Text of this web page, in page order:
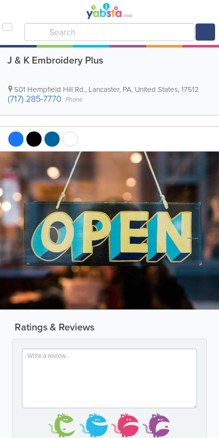
J & K Embroidery Plus
501 Hempfield Hill Rd., Lancaster, PA, United States,17512
(717) 285-7770 Phone
Ratings & Reviews